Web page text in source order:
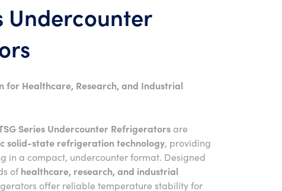
Undercounter
for Healthcare, Research, and Industrial
Series Undercounter Refrigerators are
solid-state refrigeration technology, providing
in a compact, undercounter format. Designed
ofhealthcare, research, and industrial
offer reliable temperature stability for